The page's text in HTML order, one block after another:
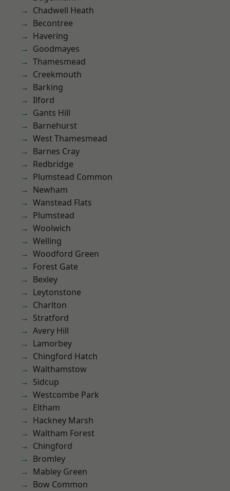
Chadwell Heath
Becontree
Havering
Goodmayes
Thamesmead
Creekmouth
Barking
Ilford
Gants Hill
Barnehurst
West Thamesmead
Barnes Cray
Redbridge
Plumstead Common
Newham
Wanstead Flats
Plumstead
Woolwich
Welling
Woodford Green
Forest Gate
Bexley
Leytonstone
Charlton
Stratford
Avery Hill
Lamorbey
Chingford Hatch
Walthamstow
Sidcup
Westcombe Park
Eltham
Hackney Marsh
Waltham Forest
Chingford
Bromley
Mabley Green
Bow Common